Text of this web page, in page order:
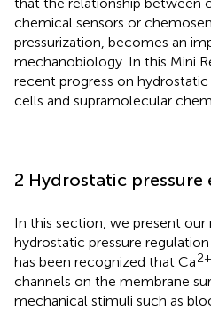
chemical sensors or
pressurization, becomes an
mechanobiology. In this Mini
recent progress on
cells and supramolecular
2 Hydrostatic pressure
In this section, we present our
hydrostatic pressure
has been recognized that Ca2+
channels on the membrane
mechanical stimuli such as